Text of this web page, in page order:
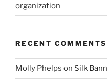
organization
RECENT COMMENTS
Molly Phelps on Silk